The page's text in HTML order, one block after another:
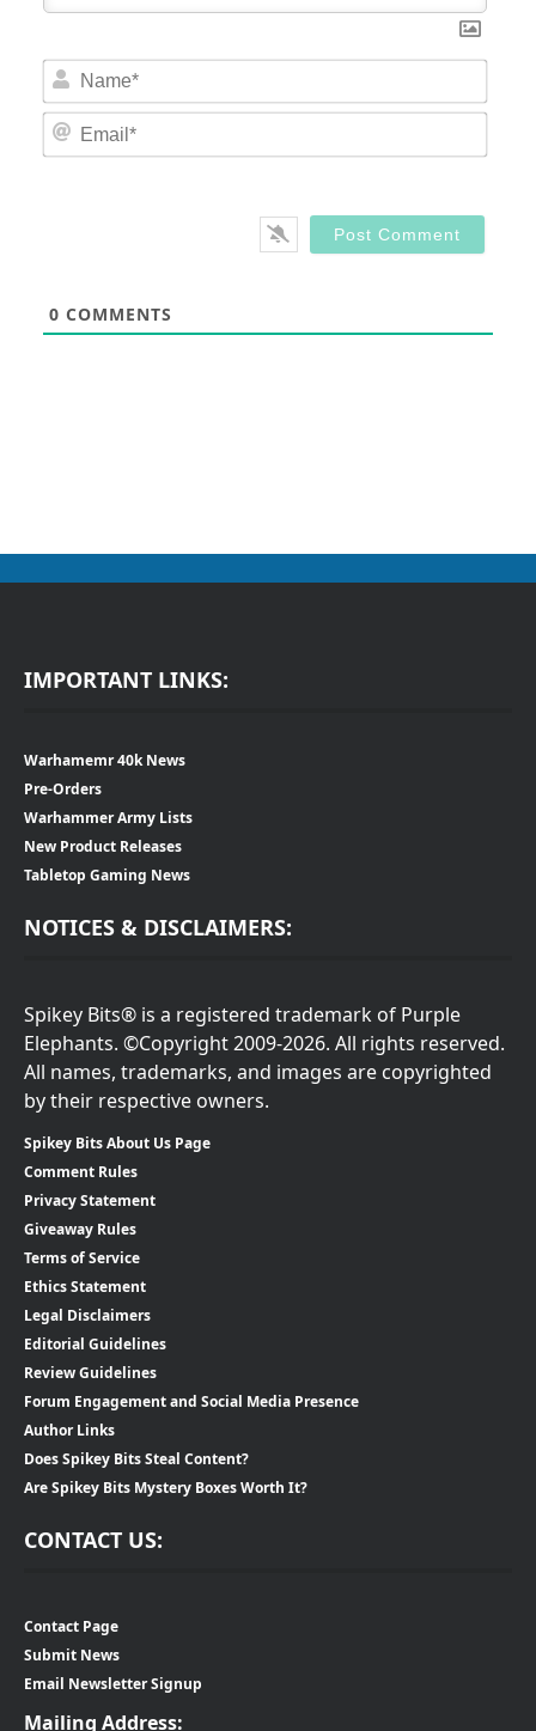
0 COMMENTS
IMPORTANT LINKS:
Warhamemr 40k News
Pre-Orders
Warhammer Army Lists
New Product Releases
Tabletop Gaming News
NOTICES & DISCLAIMERS:
Spikey Bits® is a registered trademark of Purple
Elephants. ©Copyright 2009-2026. All rights reserved.
All names, trademarks, and images are copyrighted
by their respective owners.
Spikey Bits About Us Page
Comment Rules
Privacy Statement
Giveaway Rules
Terms of Service
Ethics Statement
Legal Disclaimers
Editorial Guidelines
Review Guidelines
Forum Engagement and Social Media Presence
Author Links
Does Spikey Bits Steal Content?
Are Spikey Bits Mystery Boxes Worth It?
CONTACT US:
Contact Page
Submit News
Email Newsletter Signup
Mailing Address: